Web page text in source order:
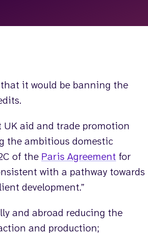
it would be banning the
aid and trade promotion
the ambitious domestic
of the Paris Agreement for
with a pathway towards
development.”
and abroad reducing the
and production;